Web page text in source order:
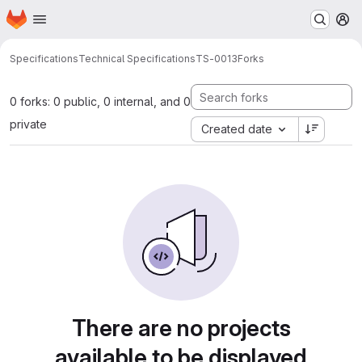
Skip to main content
Homepage
SpecificationsTechnical SpecificationsTS-0013Forks
0 forks: 0 public, 0 internal, and 0
private
Created date
There are no projects